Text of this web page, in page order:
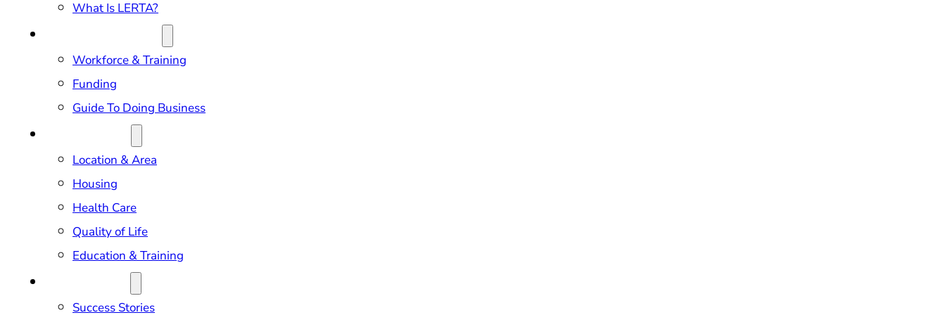
What Is LERTA?
Workforce & Training
Funding
Guide To Doing Business
Location & Area
Housing
Health Care
Quality of Life
Education & Training
Success Stories